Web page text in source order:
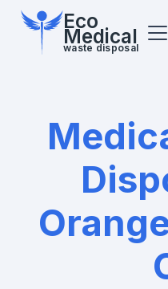
Eco
Medical
waste disposal